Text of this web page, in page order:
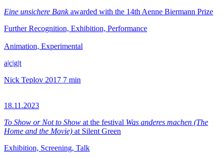
Eine unsichere Bankawarded with the 14th Aenne Biermann Prize
Further Recognition, Exhibition, Performance
Animation, Experimental
a|c|g|t
Nick Teplov 2017 7 min
18.11.2023
To Show or Not to Show at the festival Was anderes machen (The
Home and the Movie) at Silent Green
Exhibition, Screening, Talk